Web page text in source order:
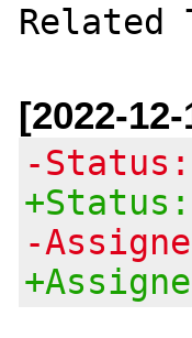
Related
[2022-
-Status:
-